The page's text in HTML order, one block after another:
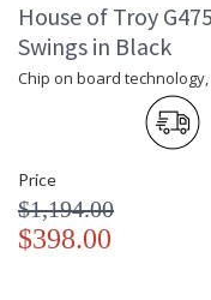
House of Troy
Swings in Black
Chip on board
Price
$1,194.00
$398.00